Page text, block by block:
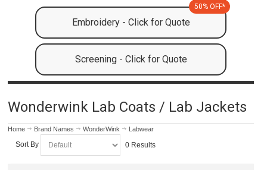
Embroidery - Click for Quote
50% OFF*
Screening - Click for Quote
Wonderwink Lab Coats / Lab Jackets
Home Brand Names WonderWink Labwear
Sort By 0 Results